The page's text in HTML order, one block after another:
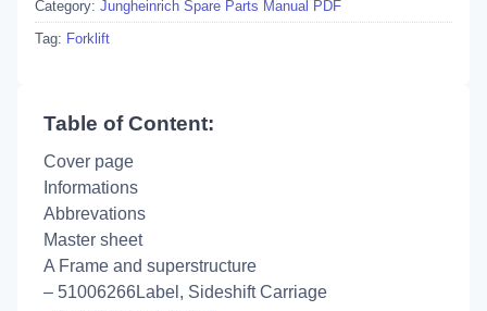
Category: Jungheinrich Spare Parts Manual PDF
Tag: Forklift
Table of Content:
Cover page
Informations
Abbrevations
Master sheet
A Frame and superstructure
– 51006266Label, Sideshift Carriage